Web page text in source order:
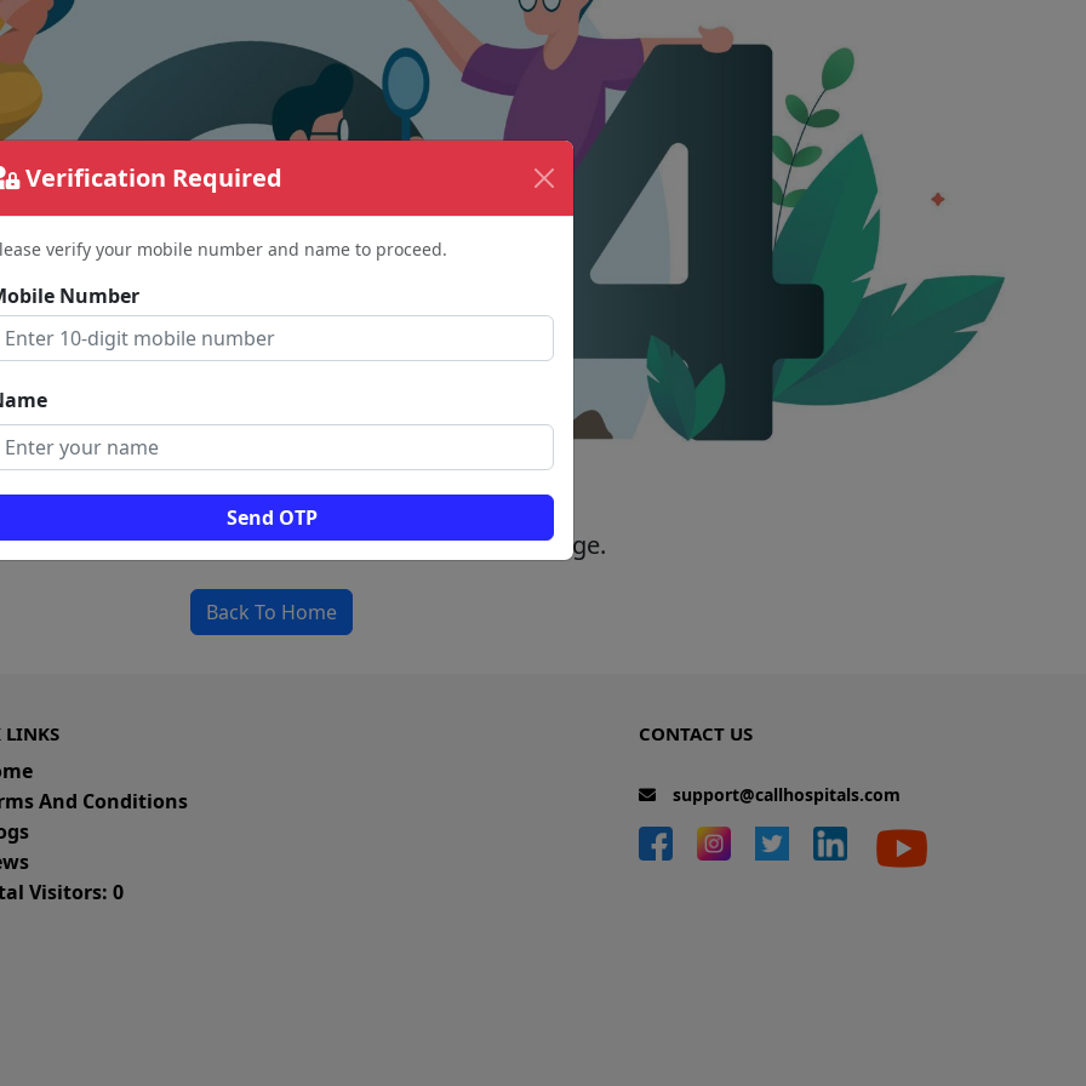
Verification Required
verify your mobile number and name to proceed.
Number
Send OTP
The page requested couldn't be found.
be a spelling error in the URL or a removed page.
Back To Home
LINKS
And Conditions
Visitors: 0
CONTACT US
support@callhospitals.com